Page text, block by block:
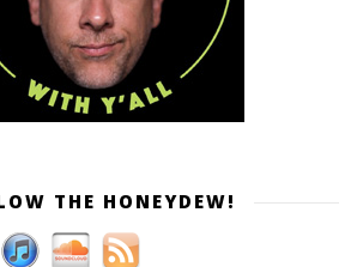
THE HONEYDEW!